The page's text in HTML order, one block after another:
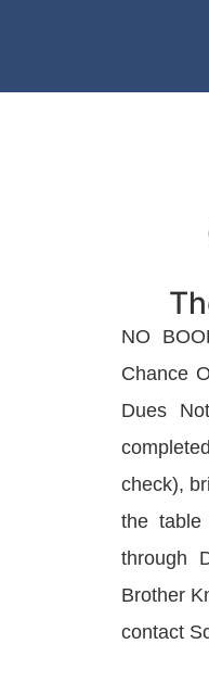
NO
Chance
Dues
check),
the table
through
Brother
contact